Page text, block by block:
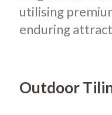
utilising
enduring
Outdoor